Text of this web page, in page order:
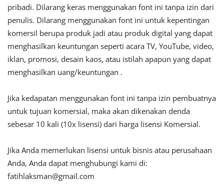
pribadi. Dilarang keras menggunakan font ini tanpa izin dari
penulis. Dilarang menggunakan font ini untuk kepentingan
komersil berupa produk jadi atau produk digital yang dapat
menghasilkan keuntungan seperti acara TV, YouTube, video,
iklan, promosi, desain kaos, atau istilah apapun yang dapat
menghasilkan uang/keuntungan .
Jika kedapatan menggunakan font ini tanpa izin pembuatnya
untuk tujuan komersial, maka akan dikenakan denda
sebesar 10 kali (10x lisensi) dari harga lisensi Komersial.
Jika Anda memerlukan lisensi untuk bisnis atau perusahaan
Anda, Anda dapat menghubungi kami di:
fatihlaksman@gmail.com